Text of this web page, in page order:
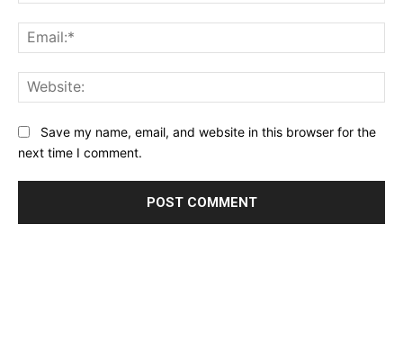
Save my name, email, and website in this browser for the
next time I comment.